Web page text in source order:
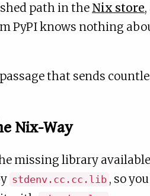
path in the Nix store
PyPI knows nothing
that sends
Nix-Way
missing library available
stdenv.cc.cc.lib , so